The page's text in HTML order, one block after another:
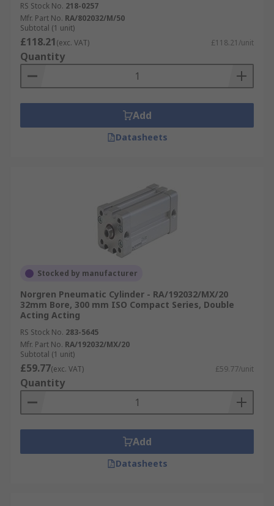
RS Stock No. 218-0257
Mfr. Part No. RA/802032/M/50
Subtotal (1 unit)
£118.21(exc. VAT) £118.21/unit
Quantity
Add
Datasheets
Stocked by manufacturer
Norgren Pneumatic Cylinder - RA/192032/MX/20
32mm Bore, 300 mm ISO Compact Series, Double
Acting Acting
RS Stock No. 283-5645
Mfr. Part No. RA/192032/MX/20
Subtotal (1 unit)
£59.77(exc. VAT) £59.77/unit
Quantity
Add
Datasheets